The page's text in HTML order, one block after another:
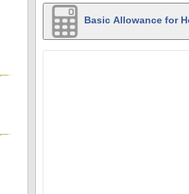
Basic Allowance for